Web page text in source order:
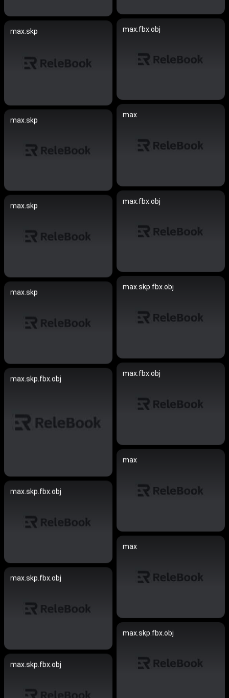
max.fbx.obj
max.skp
max
max.skp
max.fbx.obj
max.skp
max.skp.fbx.obj
max.skp
max.fbx.obj
max.skp.fbx.obj
max
max.skp.fbx.obj
max
max.skp.fbx.obj
max.skp.fbx.obj
max.skp.fbx.obj